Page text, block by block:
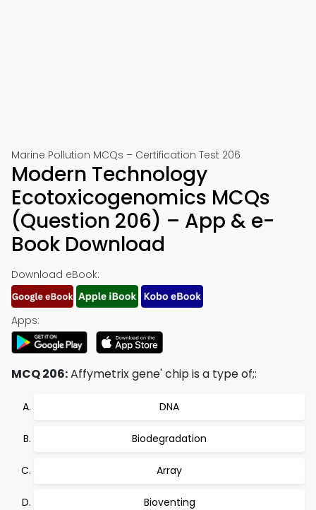
Marine Pollution MCQs – Certification Test 206
Modern Technology
Ecotoxicogenomics MCQs
(Question 206) – App & e-
Book Download
Download eBook:
Apps:
MCQ 206:Affymetrix gene' chip is a type of;:
DNA
Biodegradation
Array
Bioventing